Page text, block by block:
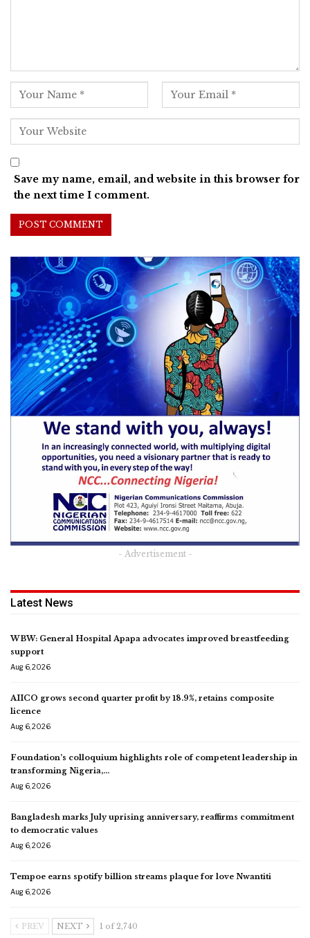
Save my name, email, and website in this browser for
the next time I comment.
- Advertisement -
Latest News
WBW: General Hospital Apapa advocates improved breastfeeding
support
Aug 6, 2026
AIICO grows second quarter profit by 18.9%, retains composite
licence
Aug 6, 2026
Foundation’s colloquium highlights role of competent leadership in
transforming Nigeria,…
Aug 6, 2026
Bangladesh marks July uprising anniversary, reaffirms commitment
to democratic values
Aug 6, 2026
Tempoe earns spotify billion streams plaque for love Nwantiti
Aug 6, 2026
PREV NEXT 1 of 2,740